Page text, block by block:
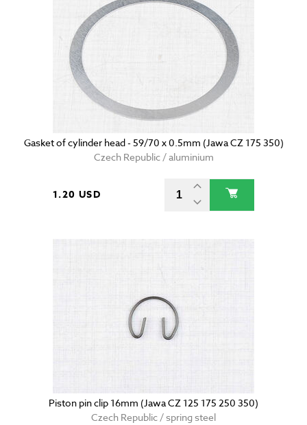
Gasket of cylinder head - 59/70 x 0.5mm (Jawa CZ 175 350)
Czech Republic / aluminium
1.20 USD
Piston pin clip 16mm (Jawa CZ 125 175 250 350)
Czech Republic / spring steel